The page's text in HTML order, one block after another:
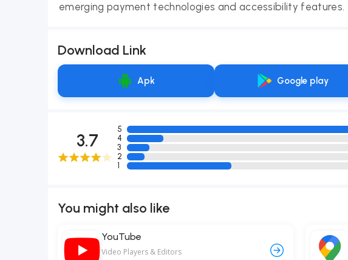
emerging payment technologies and accessibility features.
Download Link
Google play
Apk
3.7
5
4
3
2
1
You might also like
YouTube
Video Players & Editors